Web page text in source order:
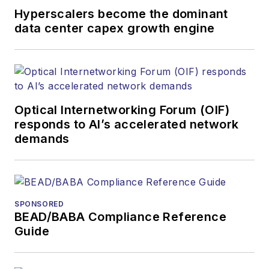
organizations.
Hyperscalers become the dominant
data center capex growth engine
Optical Internetworking Forum (OIF)
responds to AI’s accelerated network
demands
SPONSORED
BEAD/BABA Compliance Reference
Guide